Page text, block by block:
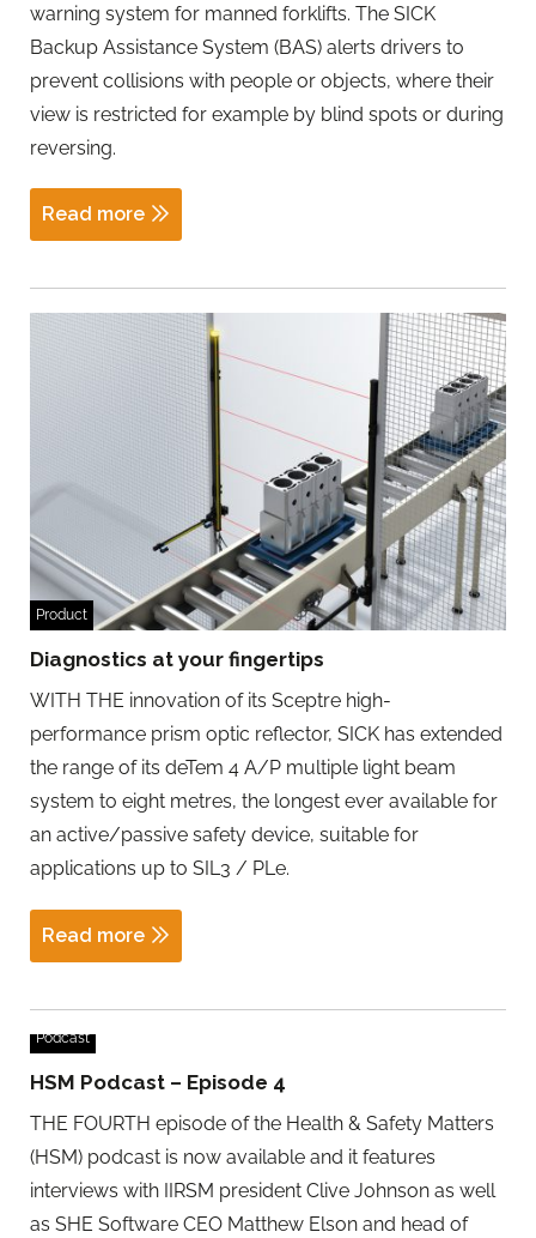
warning system for manned forklifts. The SICK
Backup Assistance System (BAS) alerts drivers to
prevent collisions with people or objects, where their
view is restricted for example by blind spots or during
reversing.
Read more
Product
Diagnostics at your fingertips
WITH THE innovation of its Sceptre high-
performance prism optic reflector, SICK has extended
the range of its deTem 4 A/P multiple light beam
system to eight metres, the longest ever available for
an active/passive safety device, suitable for
applications up to SIL3 / PLe.
Read more
Podcast
HSM Podcast – Episode 4
THE FOURTH episode of the Health & Safety Matters
(HSM) podcast is now available and it features
interviews with IIRSM president Clive Johnson as well
as SHE Software CEO Matthew Elson and head of